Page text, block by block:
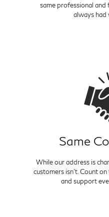
same professional
always had
Same
While our address is
customers isn't. Count on
and support